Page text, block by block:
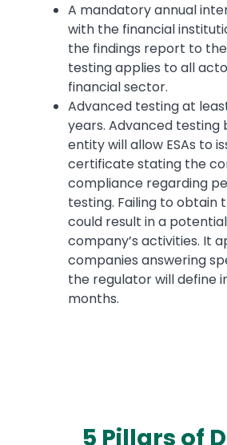
A mandatory annual
with the financial
the findings report to the
testing applies to all
financial sector.
Advanced testing at
years. Advanced testing
entity will allow ESAs to
certificate stating the
compliance regarding
testing. Failing to obtain
could result in a
company’s activities. It
companies answering
the regulator will define
months.
5 Pillars of